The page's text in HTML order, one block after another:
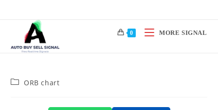
0 MORE SIGNAL
ORB chart